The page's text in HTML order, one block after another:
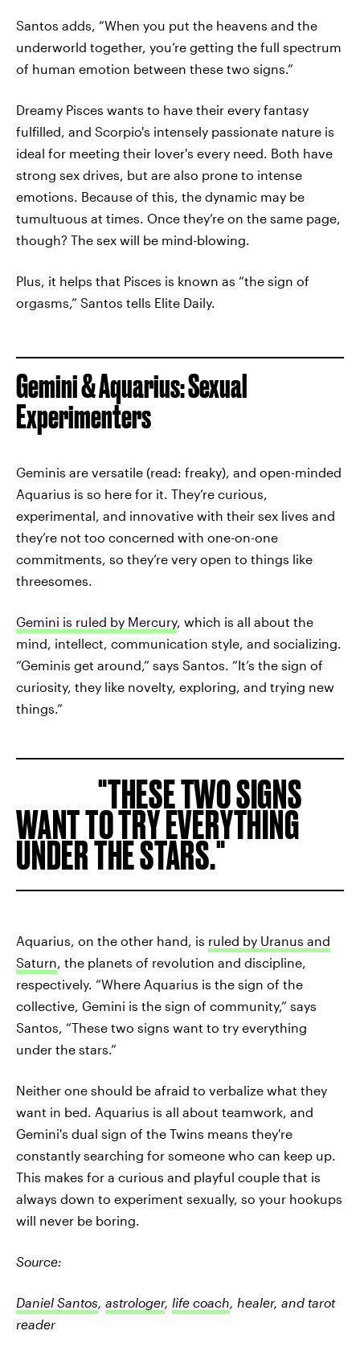
Santos adds, “When you put the heavens and the
underworld together, you’re getting the full spectrum
of human emotion between these two signs.”
Dreamy Pisces wants to have their every fantasy
fulfilled, and Scorpio's intensely passionate nature is
ideal for meeting their lover's every need. Both have
strong sex drives, but are also prone to intense
emotions. Because of this, the dynamic may be
tumultuous at times. Once they’re on the same page,
though? The sex will be mind-blowing.
Plus, it helps that Pisces is known as “the sign of
orgasms,” Santos tells Elite Daily.
Gemini & Aquarius: Sexual
Experimenters
Geminis are versatile (read: freaky), and open-minded
Aquarius is so here for it. They’re curious,
experimental, and innovative with their sex lives and
they’re not too concerned with one-on-one
commitments, so they’re very open to things like
threesomes.
Gemini is ruled by Mercury, which is all about the
mind, intellect, communication style, and socializing.
“Geminis get around,” says Santos. “It’s the sign of
curiosity, they like novelty, exploring, and trying new
things.”
THESE TWO SIGNS
WANT TO TRY EVERYTHING
UNDER THE STARS.
Aquarius, on the other hand, is ruled by Uranus and
Saturn , the planets of revolution and discipline,
respectively. “Where Aquarius is the sign of the
collective, Gemini is the sign of community,” says
Santos, “These two signs want to try everything
under the stars.”
Neither one should be afraid to verbalize what they
want in bed. Aquarius is all about teamwork, and
Gemini's dual sign of the Twins means they're
constantly searching for someone who can keep up.
This makes for a curious and playful couple that is
always down to experiment sexually, so your hookups
will never be boring.
Source:
Daniel Santos astrologer, life coach , healer, and tarot
reader